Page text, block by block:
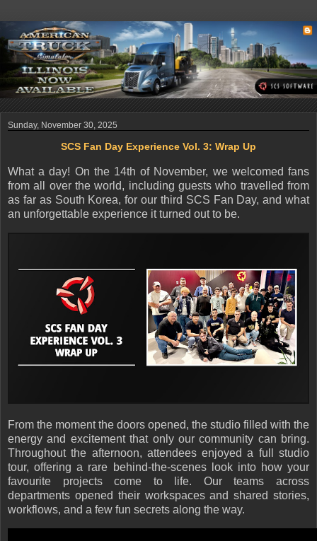
Sunday, November 30, 2025
SCS Fan Day Experience Vol. 3: Wrap Up
What a day! On the 14th of November, we welcomed fans
from all over the world, including guests who travelled from
as far as South Korea, for our third SCS Fan Day, and what
an unforgettable experience it turned out to be.
From the moment the doors opened, the studio filled with the
energy and excitement that only our community can bring.
Throughout the afternoon, attendees enjoyed a full studio
tour, offering a rare behind-the-scenes look into how your
favourite projects come to life. Our teams across
departments opened their workspaces and shared stories,
workflows, and a few fun secrets along the way.